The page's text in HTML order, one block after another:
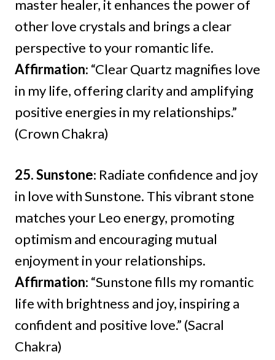
master healer, it enhances the power of
other love crystals and brings a clear
perspective to your romantic life.
Affirmation: “Clear Quartz magnifies love
in my life, offering clarity and amplifying
positive energies in my relationships.”
(Crown Chakra)
25. Sunstone: Radiate confidence and joy
in love with Sunstone. This vibrant stone
matches your Leo energy, promoting
optimism and encouraging mutual
enjoyment in your relationships.
Affirmation: “Sunstone fills my romantic
life with brightness and joy, inspiring a
confident and positive love.” (Sacral
Chakra)